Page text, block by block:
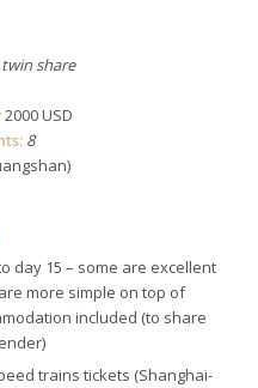
share
2000 USD
8
day 15 – some are excellent
more simple on top of
included (to share
trains tickets (Shanghai-